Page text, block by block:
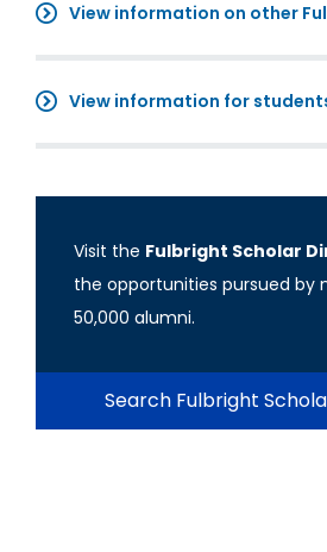
View information on other
View information for
Visit the Fulbright Scholar
the opportunities pursued by
50,000 alumni.
Search Fulbright